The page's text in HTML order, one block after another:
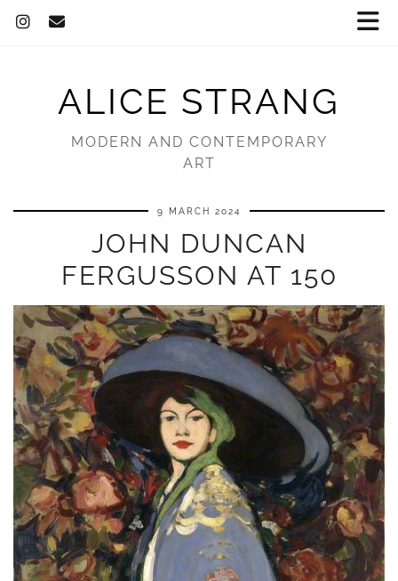
ALICE STRANG
MODERN AND CONTEMPORARY
ART
9 MARCH 2024
JOHN DUNCAN
FERGUSSON AT 150